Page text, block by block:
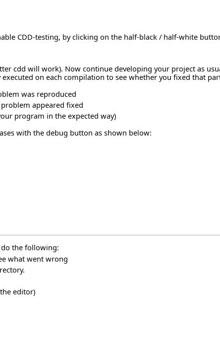
CDD-testing, by clicking on the half-black / half-white
cdd will work). Now continue developing your project as
on each compilation to see whether you fixed that
was reproduced
appeared fixed
program in the expected way)
with the debug button as shown below:
the following:
what went wrong
editor)